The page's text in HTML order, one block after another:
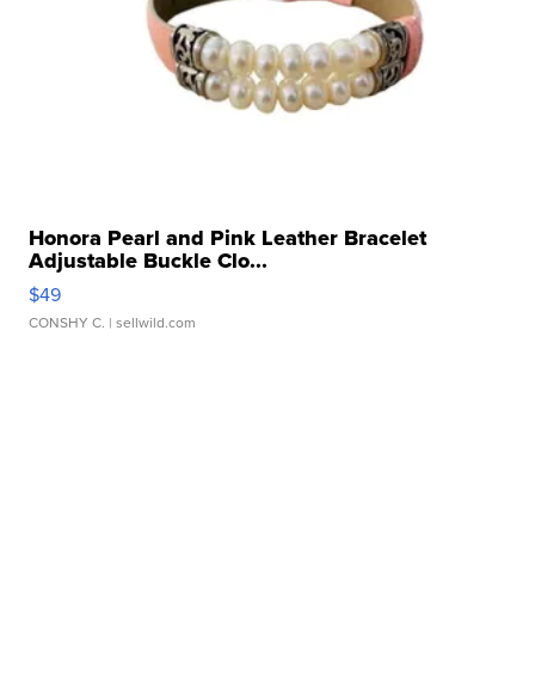
Honora Pearl and Pink Leather Bracelet
Adjustable Buckle Clo...
$49
CONSHY C. | sellwild.com